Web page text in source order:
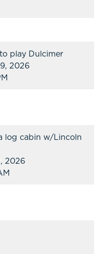
play Dulcimer
2026
log cabin w/Lincoln
2026